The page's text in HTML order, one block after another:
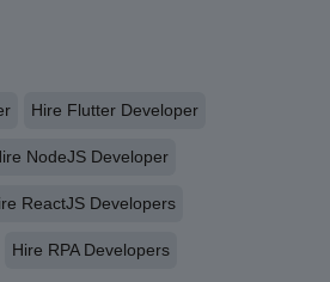
Hire Flutter Developer
NodeJS Developer
ReactJS Developers
Hire RPA Developers